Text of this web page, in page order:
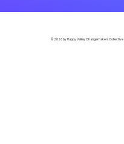
© 2026 by Happy Valley Changemakers Collective